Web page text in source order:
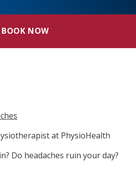
BOOK NOW
at PhysioHealth
Do headaches ruin your day?